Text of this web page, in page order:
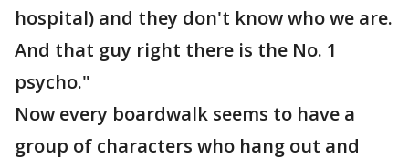
hospital) and they don't know who we are.
And that guy right there is the No. 1
psycho."
Now every boardwalk seems to have a
group of characters who hang out and